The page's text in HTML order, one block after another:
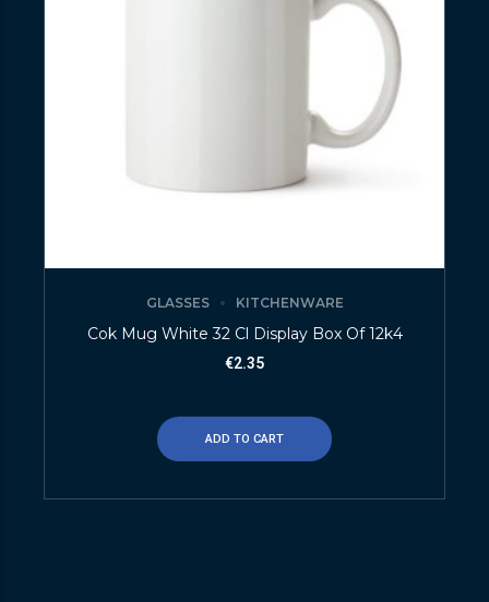
GLASSES KITCHENWARE
Cok Mug White 32 Cl Display Box Of 12k4
€2.35
ADD TO CART